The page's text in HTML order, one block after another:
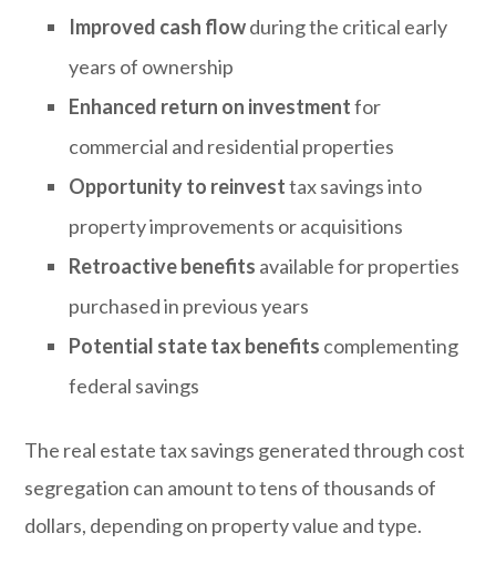
Improved cash flowduring the critical early
years of ownership
Enhanced return on investmentfor
commercial and residential properties
Opportunity to reinvesttax savings into
property improvements or acquisitions
Retroactive benefits available for properties
purchased in previous years
Potential state tax benefits complementing
federal savings
The real estate tax savings generated through cost
segregation can amount to tens of thousands of
dollars, depending on property value and type.